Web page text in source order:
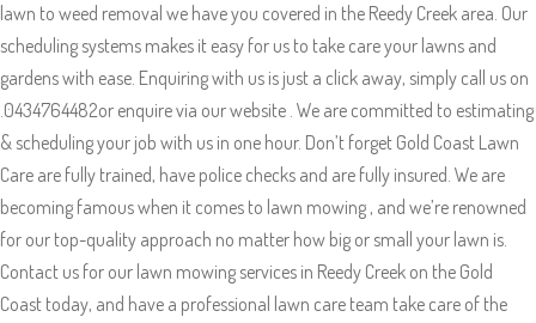
lawn to weed removal we have you covered in the Reedy Creek area. Our
scheduling systems makes it easy for us to take care your lawns and
gardens with ease. Enquiring with us is just a click away, simply call us on
.0434764482or enquire via our website . We are committed to estimating
& scheduling your job with us in one hour. Don’t forget Gold Coast Lawn
Care are fully trained, have police checks and are fully insured. We are
becoming famous when it comes to lawn mowing , and we’re renowned
for our top-quality approach no matter how big or small your lawn is.
Contact us for our lawn mowing services in Reedy Creek on the Gold
Coast today, and have a professional lawn care team take care of the